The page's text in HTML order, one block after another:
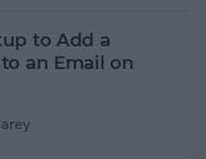
to Add a
an Email on